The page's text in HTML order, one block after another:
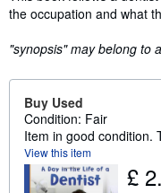
the occupation and what
"synopsis" may belong to
Buy Used
Condition: Fair
Item in good condition.
View this item
£